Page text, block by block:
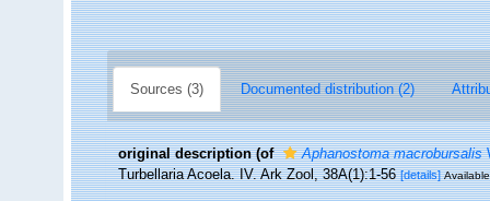
Sources (3) Documented distribution (2)
original description (of Aphanostoma macrobursalis
Turbellaria Acoela. IV. Ark Zool, 38A(1):1-56 [details]